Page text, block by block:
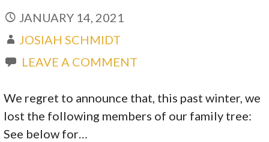
JANUARY 14, 2021
JOSIAH SCHMIDT
LEAVE A COMMENT
We regret to announce that, this past winter, we
lost the following members of our family tree:
See below for…